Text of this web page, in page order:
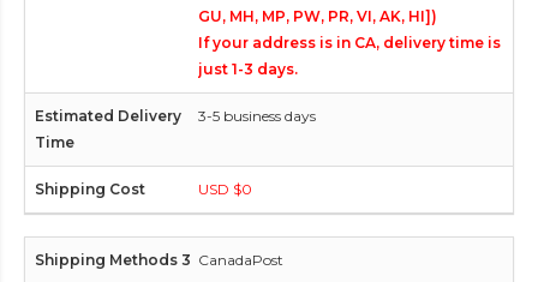
GU, MH, MP, PW, PR, VI, AK, HI])
If your address is in CA, delivery time is
just 1-3 days.
3-5 business days
USD $0
CanadaPost